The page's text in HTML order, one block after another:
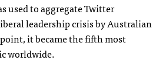
used to aggregate Twitter
leadership crisis by Australian
it became the fifth most
worldwide.